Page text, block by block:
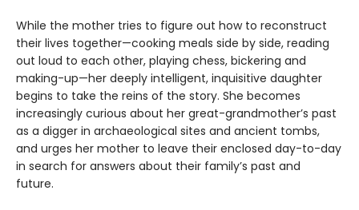
While the mother tries to figure out how to reconstruct
their lives together—cooking meals side by side, reading
out loud to each other, playing chess, bickering and
making-up—her deeply intelligent, inquisitive daughter
begins to take the reins of the story. She becomes
increasingly curious about her great-grandmother’s past
as a digger in archaeological sites and ancient tombs,
and urges her mother to leave their enclosed day-to-day
in search for answers about their family’s past and
future.